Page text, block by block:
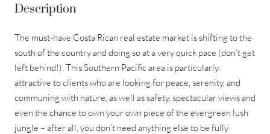
Description
The must-have Costa Rican real estate market is shifting to the
south of the country and doing so at a very quick pace (don’t get
left behind!). This Southern Pacific area is particularly
attractive to clients who are looking for peace, serenity, and
communing with nature, as well as safety, spectacular views and
even the chance to own your own piece of the evergreen lush
jungle – after all, you don’t need anything else to be fully